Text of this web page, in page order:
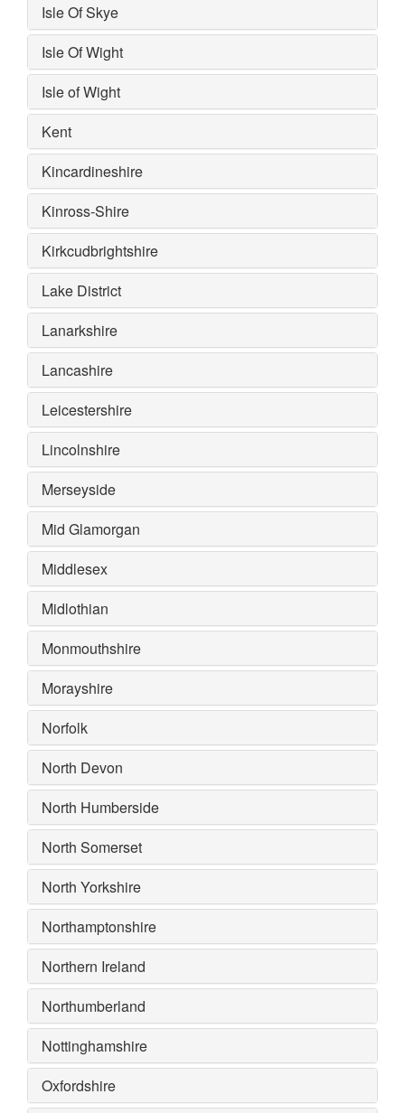
Isle Of Skye
Isle Of Wight
Isle of Wight
Kent
Kincardineshire
Kinross-Shire
Kirkcudbrightshire
Lake District
Lanarkshire
Lancashire
Leicestershire
Lincolnshire
Merseyside
Mid Glamorgan
Middlesex
Midlothian
Monmouthshire
Morayshire
Norfolk
North Devon
North Humberside
North Somerset
North Yorkshire
Northamptonshire
Northern Ireland
Northumberland
Nottinghamshire
Oxfordshire